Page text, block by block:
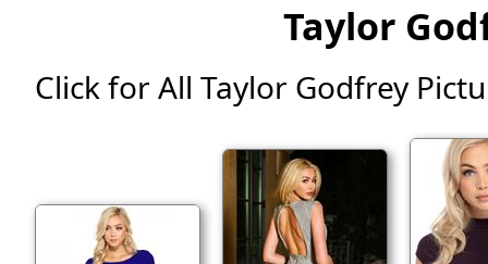
Taylor
Click for All Taylor Godfrey